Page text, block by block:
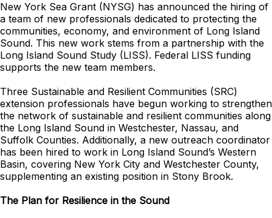
New York Sea Grant (NYSG) has announced the hiring of
a team of new professionals dedicated to protecting the
communities, economy, and environment of Long Island
Sound. This new work stems from a partnership with the
Long Island Sound Study (LISS). Federal LISS funding
supports the new team members.
Three Sustainable and Resilient Communities (SRC)
extension professionals have begun working to strengthen
the network of sustainable and resilient communities along
the Long Island Sound in Westchester, Nassau, and
Suffolk Counties. Additionally, a new outreach coordinator
has been hired to work in Long Island Sound’s Western
Basin, covering New York City and Westchester County,
supplementing an existing position in Stony Brook.
The Plan for Resilience in the Sound